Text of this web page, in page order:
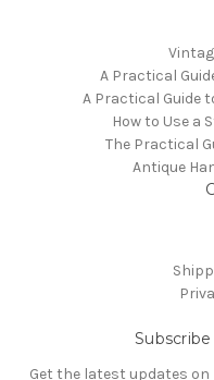
A Practical
A Practical Guide
How to Use a
The Practical
Antique
Get the latest updates